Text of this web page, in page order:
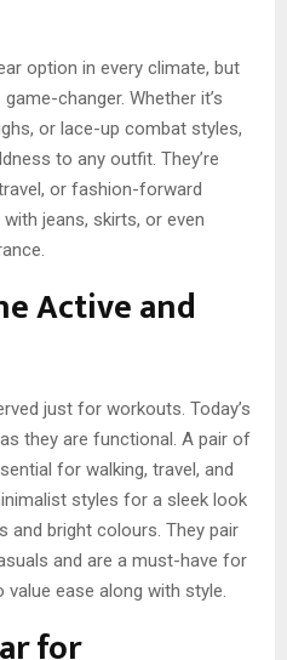
option in every climate, but
changer. Whether it’s
or lace-up combat styles,
to any outfit. They’re
or fashion-forward
jeans, skirts, or even
Active and
just for workouts. Today’s
they are functional. A pair of
for walking, travel, and
styles for a sleek look
and bright colours. They pair
and are a must-have for
ease along with style.
for